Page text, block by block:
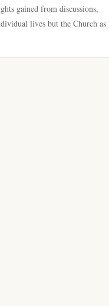
gained from discussions,
lives but the Church as